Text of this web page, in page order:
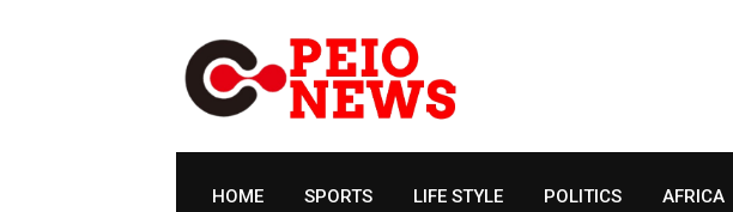
HOME SPORTS LIFE STYLE POLITICS AFRICA